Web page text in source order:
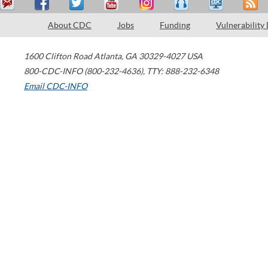
About CDC Jobs Funding Vulnerability
1600 Clifton Road Atlanta, GA 30329-4027 USA
800-CDC-INFO (800-232-4636), TTY: 888-232-6348
Email CDC-INFO